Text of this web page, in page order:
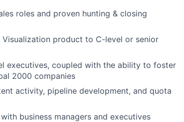
roles and proven hunting & closing
product to C-level or senior
executives, coupled with the ability to foster
2000 companies
activity, pipeline development, and quota
business managers and executives